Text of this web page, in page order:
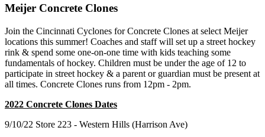
Meijer Concrete Clones
Join the Cincinnati Cyclones for Concrete Clones at select Meijer
locations this summer! Coaches and staff will set up a street hockey
rink & spend some one-on-one time with kids teaching some
fundamentals of hockey. Children must be under the age of 12 to
participate in street hockey & a parent or guardian must be present at
all times. Concrete Clones runs from 12pm - 2pm.
2022 Concrete Clones Dates
9/10/22 Store 223 - Western Hills (Harrison Ave)